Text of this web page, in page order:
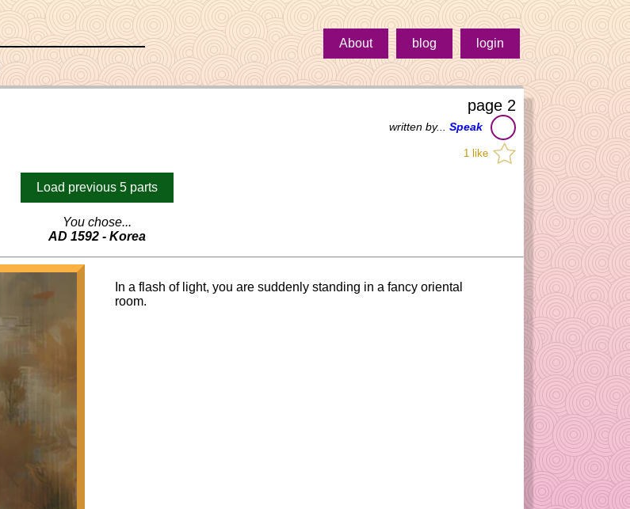
login
blog
About
page 2
written by... Speak
1 like
Load previous 5 parts
You chose...
AD 1592 - Korea
In a flash of light, you are suddenly standing in a fancy oriental
room.